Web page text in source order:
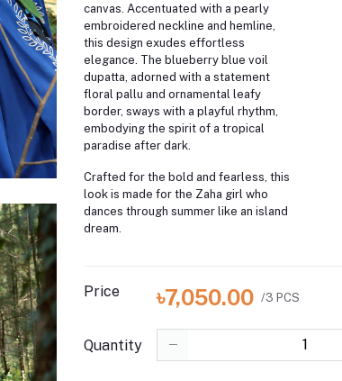
canvas. Accentuated with a pearly
embroidered neckline and hemline,
this design exudes effortless
elegance. The blueberry blue voil
dupatta, adorned with a statement
floral pallu and ornamental leafy
border, sways with a playful rhythm,
embodying the spirit of a tropical
paradise after dark.
Crafted for the bold and fearless, this
look is made for the Zaha girl who
dances through summer like an island
dream.
Price ৳7,050.00 /3 PCS
Quantity